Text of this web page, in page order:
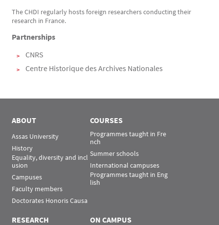
The CHDI regularly hosts foreign researchers conducting their
research in France.
Partnerships
CNRS
Centre Historique des Archives Nationales
ABOUT
Assas University
History
Equality, diversity and incl
usion
Campuses
Faculty members
Doctorates Honoris Causa
COURSES
Programmes taught in Fre
nch
Summer schools
International campuses
Programmes taught in Eng
lish
RESEARCH ON CAMPUS